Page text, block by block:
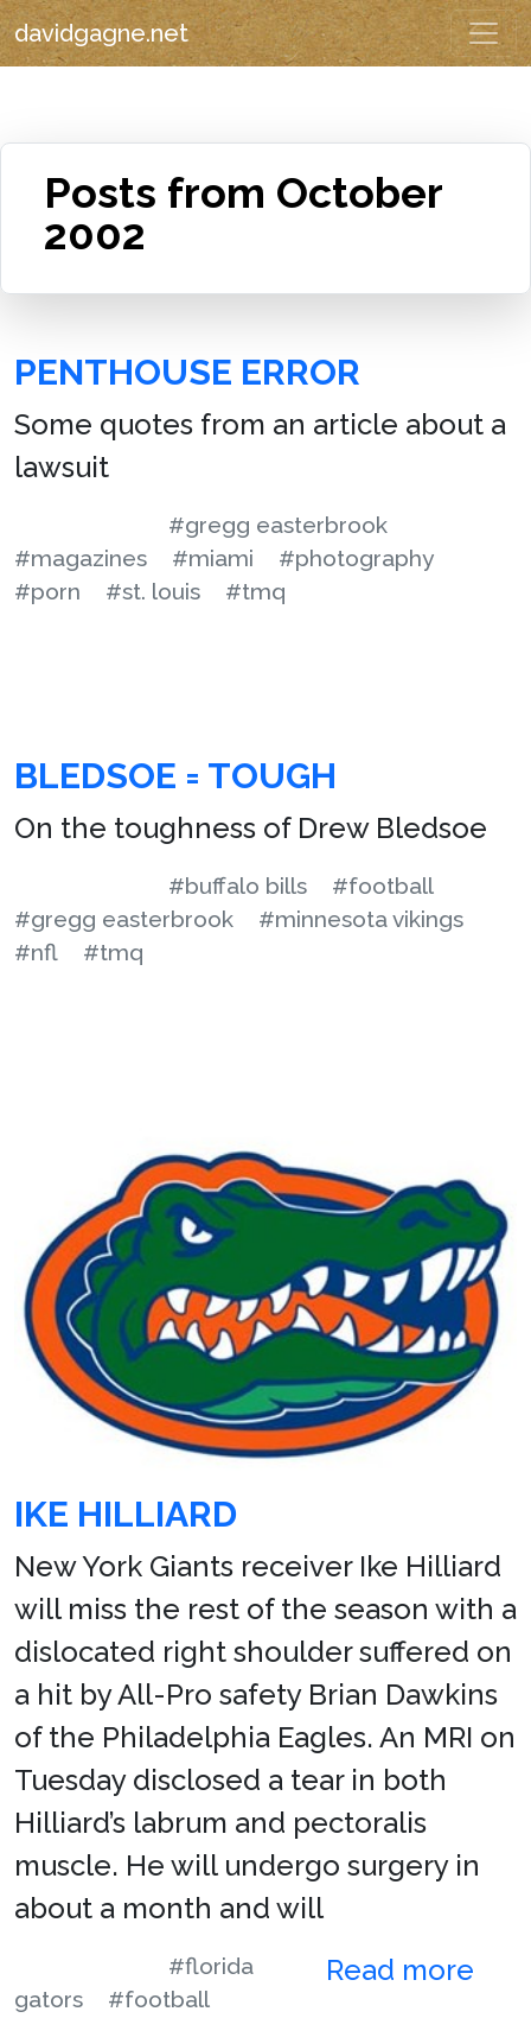
davidgagne.net
Posts from October
2002
PENTHOUSE ERROR
Some quotes from an article about a
lawsuit
#gregg easterbrook
#magazines
#miami
#photography
#porn
#st. louis #tmq
BLEDSOE = TOUGH
On the toughness of Drew Bledsoe
#buffalo bills
#football
#gregg easterbrook
#minnesota vikings
#nfl
#tmq
IKE HILLIARD
New York Giants receiver Ike Hilliard
will miss the rest of the season with a
dislocated right shoulder suffered on
a hit by All-Pro safety Brian Dawkins
of the Philadelphia Eagles. An MRI on
Tuesday disclosed a tear in both
Hilliard’s labrum and pectoralis
muscle. He will undergo surgery in
about a month and will
Read more
#florida
gators
#football